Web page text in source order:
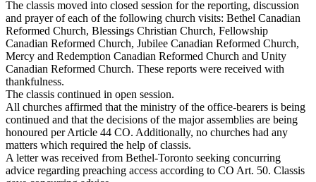
The classis moved into closed session for the reporting, discussion
and prayer of each of the following church visits: Bethel Canadian
Reformed Church, Blessings Christian Church, Fellowship
Canadian Reformed Church, Jubilee Canadian Reformed Church,
Mercy and Redemption Canadian Reformed Church and Unity
Canadian Reformed Church. These reports were received with
thankfulness.
The classis continued in open session.
All churches affirmed that the ministry of the office-bearers is being
continued and that the decisions of the major assemblies are being
honoured per Article 44 CO. Additionally, no churches had any
matters which required the help of classis.
A letter was received from Bethel-Toronto seeking concurring
advice regarding preaching access according to CO Art. 50. Classis